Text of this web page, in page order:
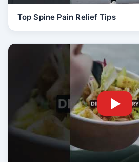
Top Spine Pain Relief Tips